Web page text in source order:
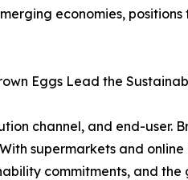
economies,
Eggs Lead the
channel, and end-user.
supermarkets and
commitments, and